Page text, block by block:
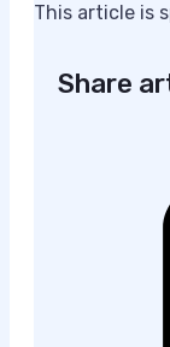
This article is
Share